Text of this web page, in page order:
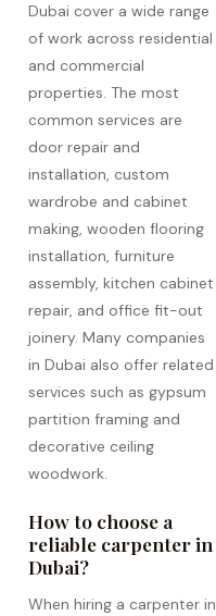
Dubai cover a wide range
of work across residential
and commercial
properties. The most
common services are
door repair and
installation, custom
wardrobe and cabinet
making, wooden flooring
installation, furniture
assembly, kitchen cabinet
repair, and office fit-out
joinery. Many companies
in Dubai also offer related
services such as gypsum
partition framing and
decorative ceiling
woodwork.
How to choose a
reliable carpenter in
Dubai?
When hiring a carpenter in